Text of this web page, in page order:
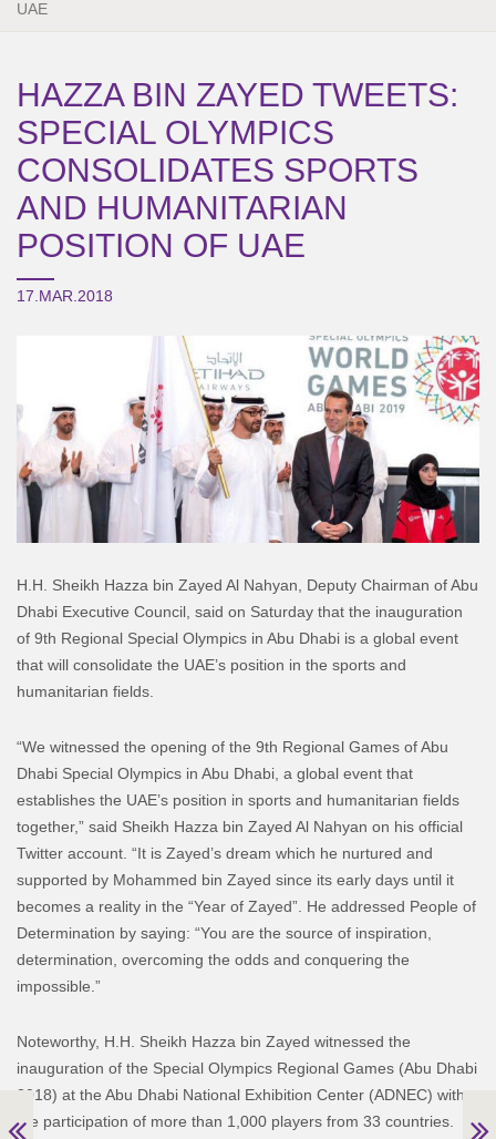
UAE
HAZZA BIN ZAYED TWEETS:
SPECIAL OLYMPICS
CONSOLIDATES SPORTS
AND HUMANITARIAN
POSITION OF UAE
17.MAR.2018
H.H. Sheikh Hazza bin Zayed Al Nahyan, Deputy Chairman of Abu
Dhabi Executive Council, said on Saturday that the inauguration
of 9th Regional Special Olympics in Abu Dhabi is a global event
that will consolidate the UAE’s position in the sports and
humanitarian fields.
“We witnessed the opening of the 9th Regional Games of Abu
Dhabi Special Olympics in Abu Dhabi, a global event that
establishes the UAE’s position in sports and humanitarian fields
together,” said Sheikh Hazza bin Zayed Al Nahyan on his official
Twitter account. “It is Zayed’s dream which he nurtured and
supported by Mohammed bin Zayed since its early days until it
becomes a reality in the “Year of Zayed”. He addressed People of
Determination by saying: “You are the source of inspiration,
determination, overcoming the odds and conquering the
impossible.”
Noteworthy, H.H. Sheikh Hazza bin Zayed witnessed the
inauguration of the Special Olympics Regional Games (Abu Dhabi
2018) at the Abu Dhabi National Exhibition Center (ADNEC) with
the participation of more than 1,000 players from 33 countries.